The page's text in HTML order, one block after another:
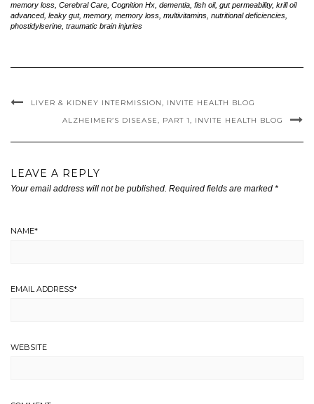
memory loss Cerebral Care Cognition Hx dementia fish oil, gut permeability, krill oil
advanced, leaky gut, memory, memory loss multivitamins nutritional deficiencies
phostidylserine traumatic brain injuries
LIVER & KIDNEY INTERMISSION, INVITE HEALTH BLOG
ALZHEIMER’S DISEASE, PART 1, INVITE HEALTH BLOG
LEAVE A REPLY
Your email address will not be published. Required fields are marked *
NAME*
EMAIL ADDRESS*
WEBSITE